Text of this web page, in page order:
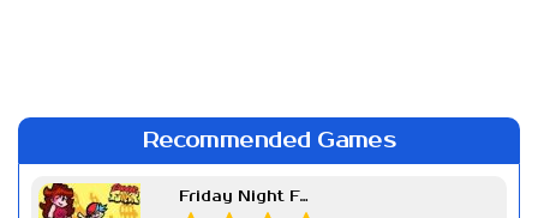
Recommended Games
Friday Night Funkin Week 7